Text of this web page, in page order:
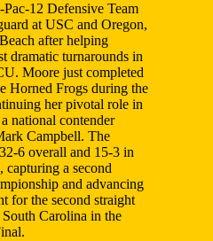
12 Defensive Team
at USC and Oregon,
after helping
dramatic turnarounds in
Moore just completed
Horned Frogs during the
her pivotal role in
national contender
Campbell. The
6 overall and 15-3 in
a second
and advancing
for the second straight
Carolina in the